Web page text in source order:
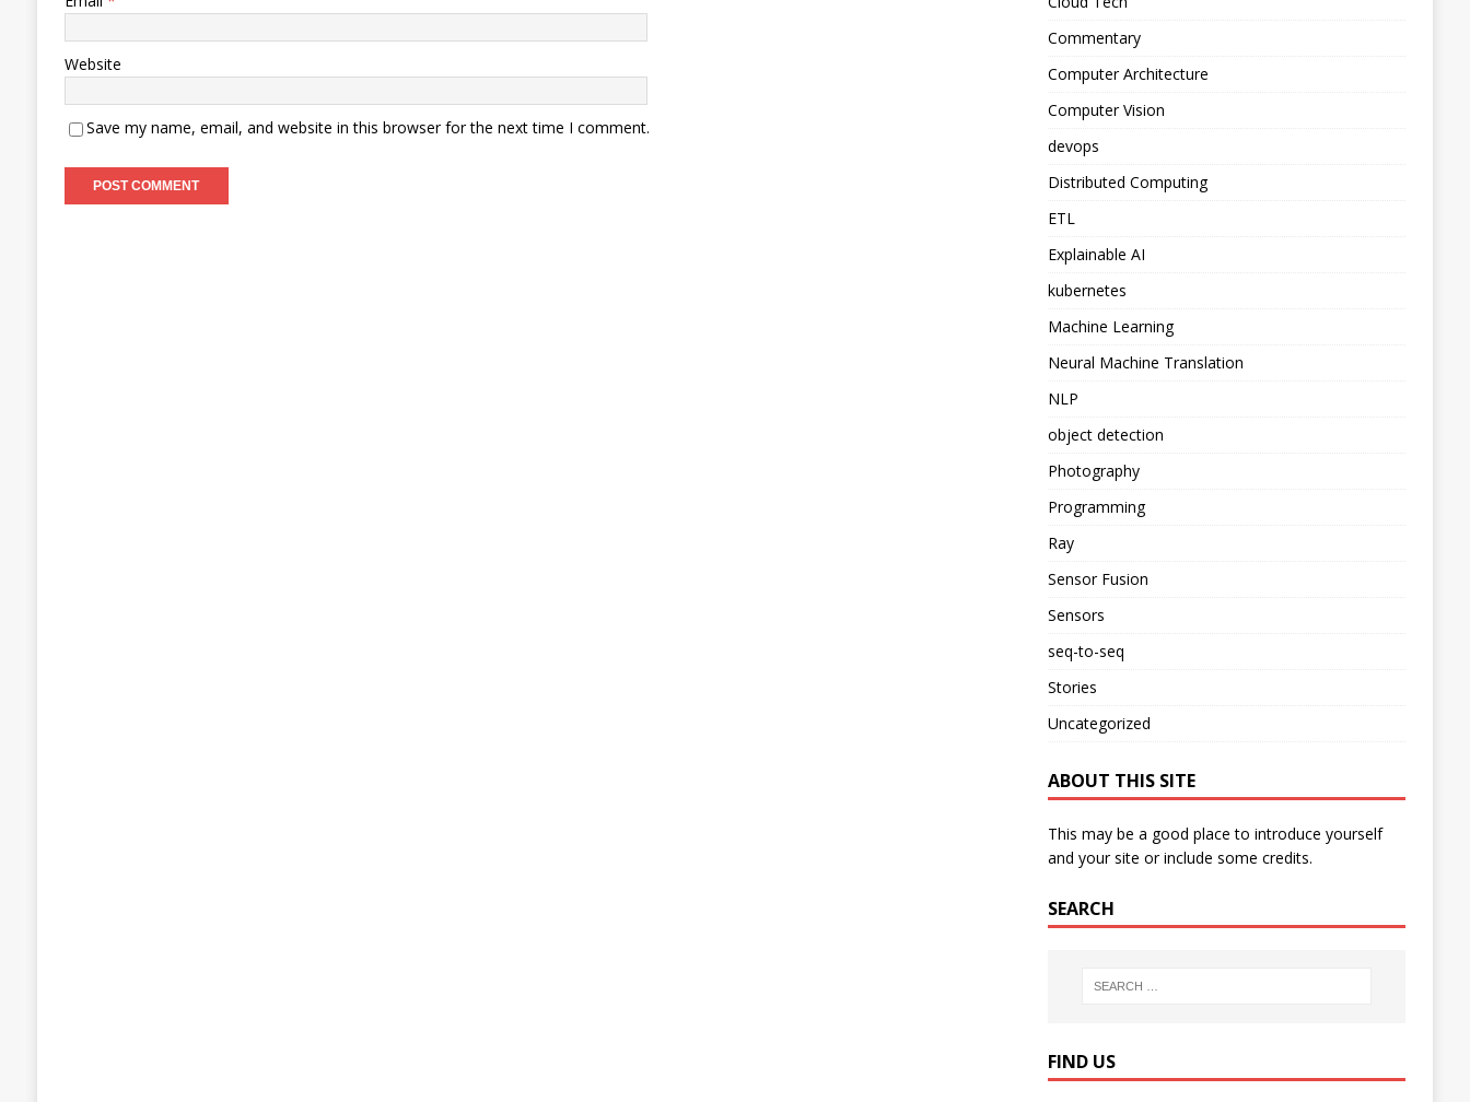
Website
Save my name, email, and website in this browser for the next time I comment.
Commentary
Computer Architecture
Computer Vision
devops
Distributed Computing
ETL
Explainable AI
kubernetes
Machine Learning
Neural Machine Translation
NLP
object detection
Photography
Programming
Ray
Sensor Fusion
Sensors
seq-to-seq
Stories
Uncategorized
ABOUT THIS SITE
This may be a good place to introduce yourself
and your site or include some credits.
SEARCH
FIND US